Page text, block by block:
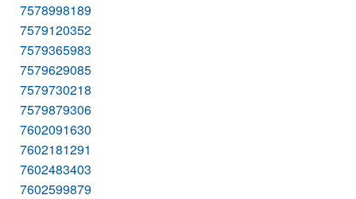
7578998189
7579120352
7579365983
7579629085
7579730218
7579879306
7602091630
7602181291
7602483403
7602599879